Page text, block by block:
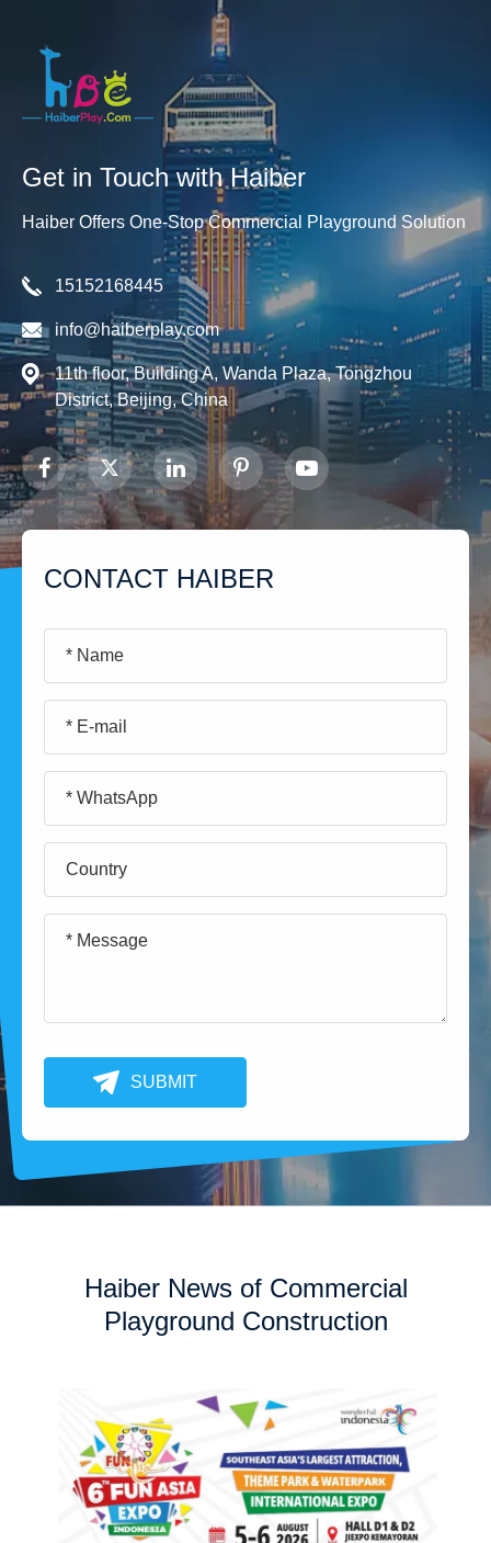
Get in Touch with Haiber
Haiber Offers One-Stop Commercial Playground Solution
15152168445
info@haiberplay.com
11th floor, Building A, Wanda Plaza, Tongzhou
District, Beijing, China
CONTACT HAIBER
SUBMIT
Haiber News of Commercial
Playground Construction